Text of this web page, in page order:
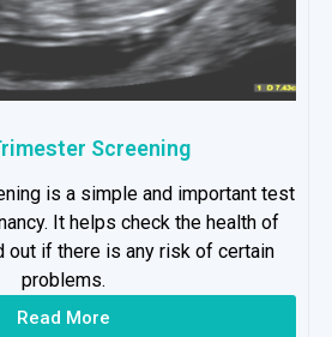
Screening
is a simple and important test
It helps check the health of
out if there is any risk of certain
problems.
Read More